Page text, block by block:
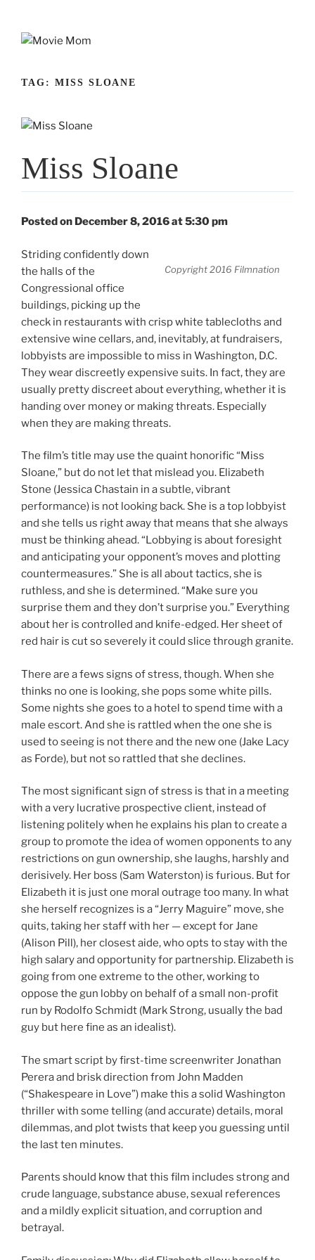
TAG: MISS SLOANE
Miss Sloane
Posted on December 8, 2016 at 5:30 pm
Copyright 2016 Filmnation
Striding confidently down
the halls of the
Congressional office
buildings, picking up the
check in restaurants with crisp white tablecloths and
extensive wine cellars, and, inevitably, at fundraisers,
lobbyists are impossible to miss in Washington, D.C.
They wear discreetly expensive suits. In fact, they are
usually pretty discreet about everything, whether it is
handing over money or making threats. Especially
when they are making threats.
The film’s title may use the quaint honorific “Miss
Sloane,” but do not let that mislead you. Elizabeth
Stone (Jessica Chastain in a subtle, vibrant
performance) is not looking back. She is a top lobbyist
and she tells us right away that means that she always
must be thinking ahead. “Lobbying is about foresight
and anticipating your opponent’s moves and plotting
countermeasures.” She is all about tactics, she is
ruthless, and she is determined. “Make sure you
surprise them and they don’t surprise you.” Everything
about her is controlled and knife-edged. Her sheet of
red hair is cut so severely it could slice through granite.
There are a fews signs of stress, though. When she
thinks no one is looking, she pops some white pills.
Some nights she goes to a hotel to spend time with a
male escort. And she is rattled when the one she is
used to seeing is not there and the new one (Jake Lacy
as Forde), but not so rattled that she declines.
The most significant sign of stress is that in a meeting
with a very lucrative prospective client, instead of
listening politely when he explains his plan to create a
group to promote the idea of women opponents to any
restrictions on gun ownership, she laughs, harshly and
derisively. Her boss (Sam Waterston) is furious. But for
Elizabeth it is just one moral outrage too many. In what
she herself recognizes is a “Jerry Maguire” move, she
quits, taking her staff with her — except for Jane
(Alison Pill), her closest aide, who opts to stay with the
high salary and opportunity for partnership. Elizabeth is
going from one extreme to the other, working to
oppose the gun lobby on behalf of a small non-profit
run by Rodolfo Schmidt (Mark Strong, usually the bad
guy but here fine as an idealist).
The smart script by first-time screenwriter Jonathan
Perera and brisk direction from John Madden
(“Shakespeare in Love”) make this a solid Washington
thriller with some telling (and accurate) details, moral
dilemmas, and plot twists that keep you guessing until
the last ten minutes.
Parents should know that this film includes strong and
crude language, substance abuse, sexual references
and a mildly explicit situation, and corruption and
betrayal.